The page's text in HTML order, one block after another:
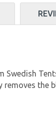
Swedish
removes